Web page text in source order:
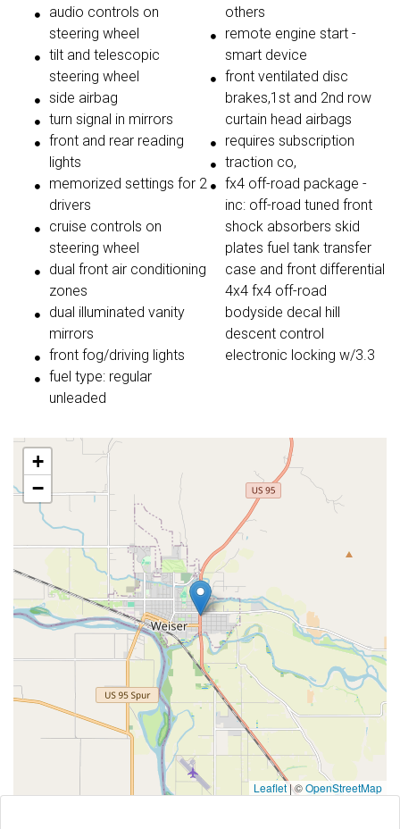
audio controls on
steering wheel
tilt and telescopic
steering wheel
side airbag
turn signal in mirrors
front and rear reading
lights
memorized settings for 2
drivers
cruise controls on
steering wheel
dual front air conditioning
zones
dual illuminated vanity
mirrors
front fog/driving lights
fuel type: regular
unleaded
others
remote engine start -
smart device
front ventilated disc
brakes,1st and 2nd row
curtain head airbags
requires subscription
traction co,
fx4 off-road package -
inc: off-road tuned front
shock absorbers skid
plates fuel tank transfer
case and front differential
4x4 fx4 off-road
bodyside decal hill
descent control
electronic locking w/3.3
+
−
Leaflet |©OpenStreetMap